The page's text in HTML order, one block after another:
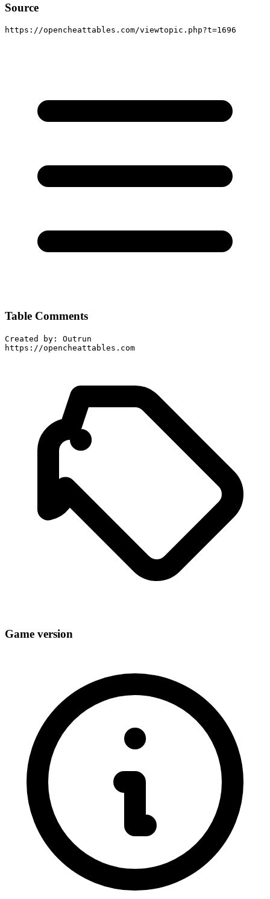
Source
https://opencheattables.com/viewtopic.php?t=1696
Table Comments
Created by: Outrun
https://opencheattables.com
Game version